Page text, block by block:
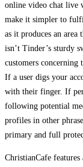
online video chat live
make it simpler to
as it produces an area
isn’t Tinder’s sturdy
customers
If a user digs your
with their finger. If
following potential
profiles in other
primary and full
ChristianCafe